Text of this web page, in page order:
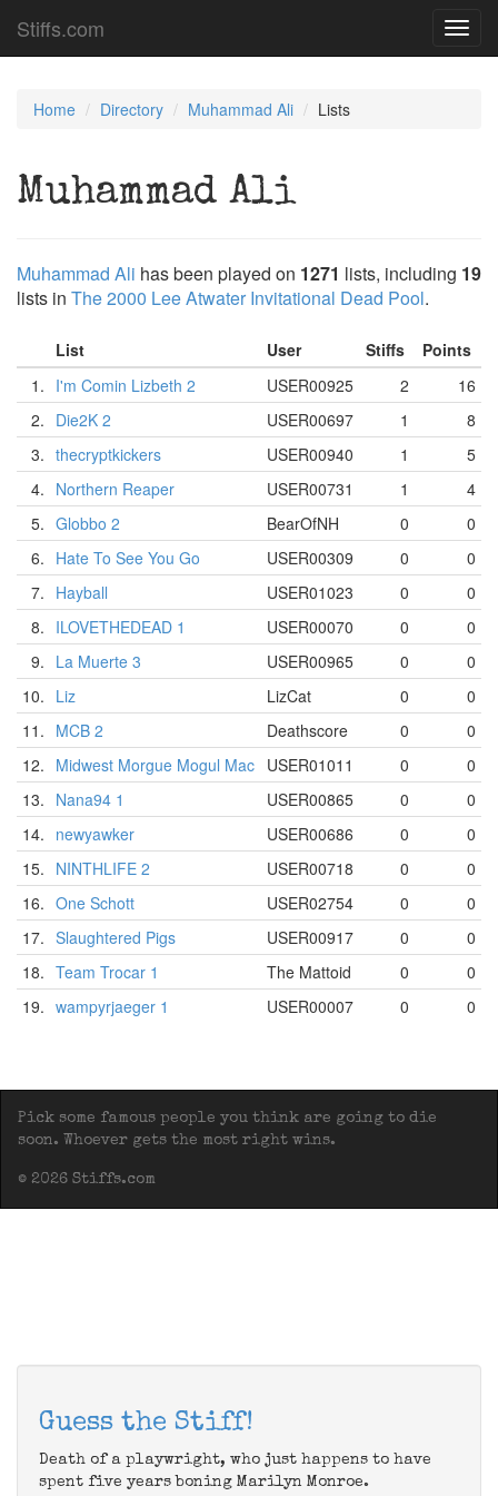
Stiffs.com
Home Directory Muhammad Ali Lists
Muhammad Ali
Muhammad Ali has been played on 1271 lists, including 19
lists in The 2000 Lee Atwater Invitational Dead Pool.
List User Stiffs
Points
1. I'm Comin Lizbeth 2 USER00925 2
16
2. Die2K 2 USER00697 1
8
3. thecryptkickers USER00940 1
5
4. Northern Reaper USER00731 1
4
5. Globbo 2 BearOfNH 0
0
6. Hate To See You Go USER00309 0
0
7. Hayball USER01023 0
0
8. ILOVETHEDEAD 1 USER00070 0
0
9. La Muerte 3 USER00965 0
0
10. Liz LizCat 0
0
11. MCB 2 Deathscore 0
0
12. Midwest Morgue Mogul Mac USER01011 0
0
13. Nana94 1 USER00865 0
0
14. newyawker USER00686 0
0
15. NINTHLIFE 2 USER00718 0
0
16. One Schott USER02754 0
0
17. Slaughtered Pigs USER00917 0
0
18. Team Trocar 1 The Mattoid 0
0
19. wampyrjaeger 1 USER00007 0 0
Pick some famous people you think are going to die
soon. Whoever gets the most right wins.
© 2026 Stiffs.com
Guess the Stiff!
Death of a playwright, who just happens to have
spent five years boning Marilyn Monroe.